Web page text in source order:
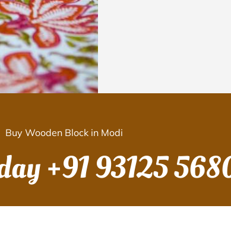
Buy Wooden Block in Modi
+91 93125